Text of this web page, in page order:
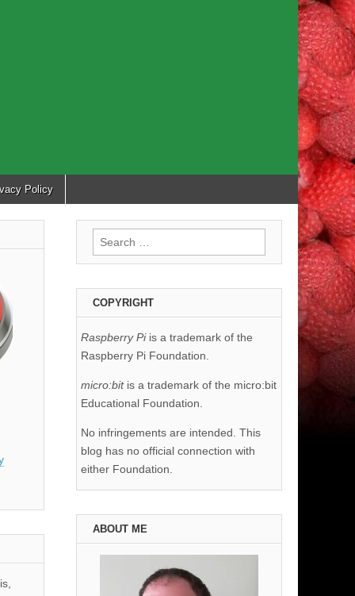
Policy
Search
for:
COPYRIGHT
Raspberry Piis a trademark of the
Raspberry Pi Foundation.
micro:bit is a trademark of the micro:bit
Educational Foundation.
No infringements are intended. This
blog has no official connection with
either Foundation.
ABOUT ME